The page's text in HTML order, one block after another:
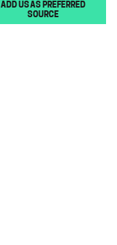
ADD US AS PREFERRED
SOURCE